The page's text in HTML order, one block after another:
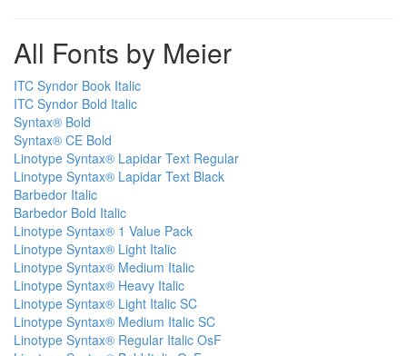
All Fonts by Meier
ITC Syndor Book Italic
ITC Syndor Bold Italic
Syntax® Bold
Syntax® CE Bold
Linotype Syntax® Lapidar Text Regular
Linotype Syntax® Lapidar Text Black
Barbedor Italic
Barbedor Bold Italic
Linotype Syntax® 1 Value Pack
Linotype Syntax® Light Italic
Linotype Syntax® Medium Italic
Linotype Syntax® Heavy Italic
Linotype Syntax® Light Italic SC
Linotype Syntax® Medium Italic SC
Linotype Syntax® Regular Italic OsF